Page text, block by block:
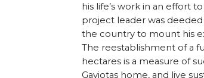
his life’s work in an effort
project leader was
the country to mount his
The reestablishment of a
hectares is a measure of
Gaviotas home, and live